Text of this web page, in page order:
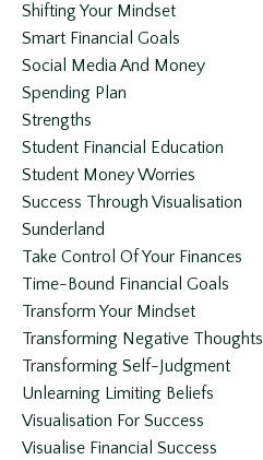
Shifting Your Mindset
Smart Financial Goals
Social Media And Money
Spending Plan
Strengths
Student Financial Education
Student Money Worries
Success Through Visualisation
Sunderland
Take Control Of Your Finances
Time-Bound Financial Goals
Transform Your Mindset
Transforming Negative Thoughts
Transforming Self-Judgment
Unlearning Limiting Beliefs
Visualisation For Success
Visualise Financial Success